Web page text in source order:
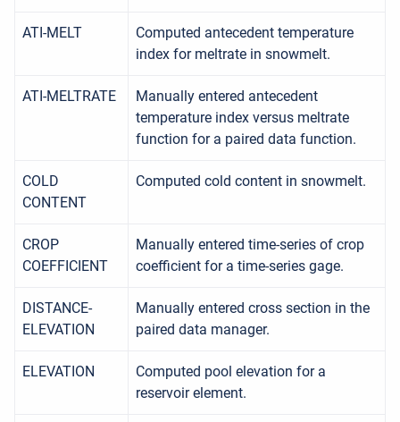
ATI-MELT
Computed antecedent temperature
index for meltrate in snowmelt.
ATI-MELTRATE
Manually entered antecedent
temperature index versus meltrate
function for a paired data function.
COLD
CONTENT
Computed cold content in snowmelt.
CROP
COEFFICIENT
Manually entered time-series of crop
coefficient for a time-series gage.
DISTANCE-
ELEVATION
Manually entered cross section in the
paired data manager.
ELEVATION
Computed pool elevation for a
reservoir element.